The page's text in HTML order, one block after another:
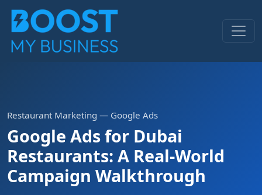
Restaurant Marketing — Google Ads
Google Ads for Dubai
Restaurants: A Real-World
Campaign Walkthrough